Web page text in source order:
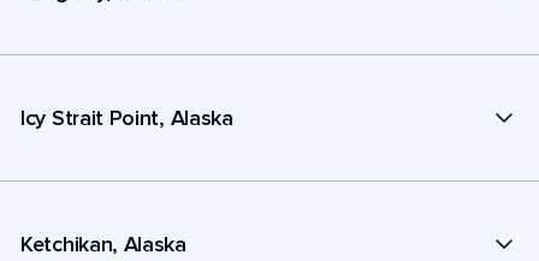
Icy Strait Point, Alaska
Ketchikan, Alaska